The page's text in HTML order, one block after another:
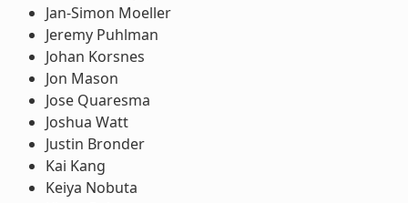
Jan-Simon Moeller
Jeremy Puhlman
Johan Korsnes
Jon Mason
Jose Quaresma
Joshua Watt
Justin Bronder
Kai Kang
Keiya Nobuta